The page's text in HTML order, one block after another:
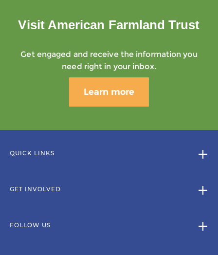
Visit American Farmland Trust
Get engaged and receive the information you
need right in your inbox.
Learn more
QUICK LINKS
GET INVOLVED
FOLLOW US